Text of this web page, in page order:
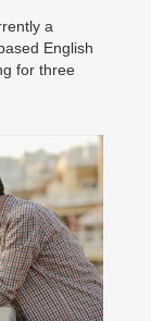
a
English
for three